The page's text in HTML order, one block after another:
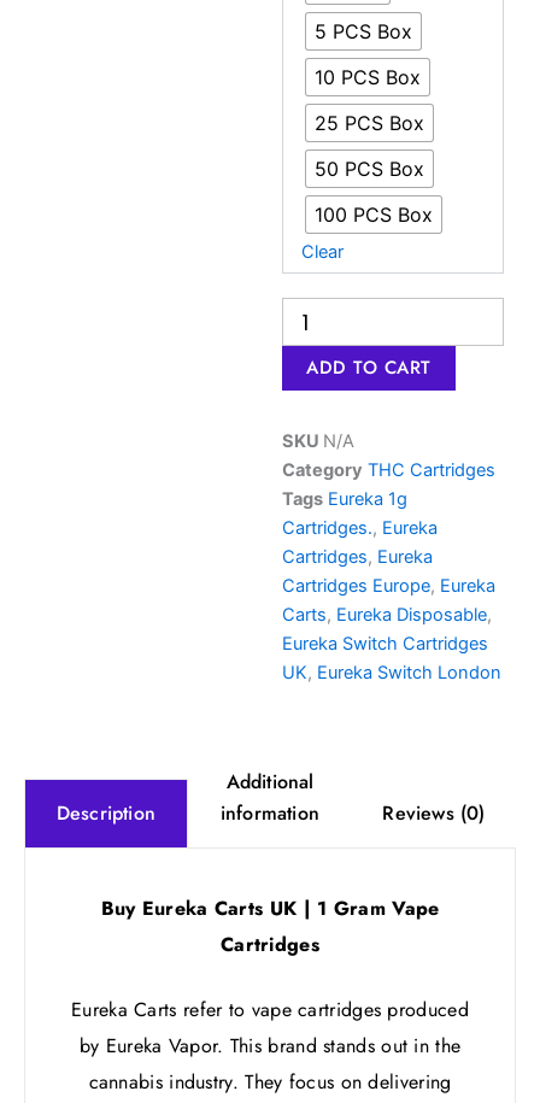
5 PCS Box
10 PCS Box
25 PCS Box
50 PCS Box
100 PCS Box
Clear
Gram
Vape
Cartridges
Dank
Joint
quantity
ADD TO CART
SKU N/A
Category THC Cartridges
Tags Eureka 1g
Cartridges., Eureka
Cartridges, Eureka
Cartridges Europe, Eureka
Carts, Eureka Disposable,
Eureka Switch Cartridges
UK, Eureka Switch London
Description
Additional
information
Reviews (0)
Buy Eureka Carts UK | 1 Gram Vape
Cartridges
Eureka Carts refer to vape cartridges produced
by Eureka Vapor. This brand stands out in the
cannabis industry. They focus on delivering